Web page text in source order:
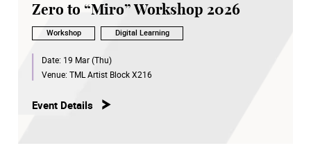
Zero to “Miro” Workshop 2026
Workshop Digital Learning
Date: 19 Mar (Thu)
Venue: TML Artist Block X216
Event Details